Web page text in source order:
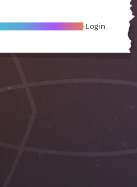
Become A Local Friend Login